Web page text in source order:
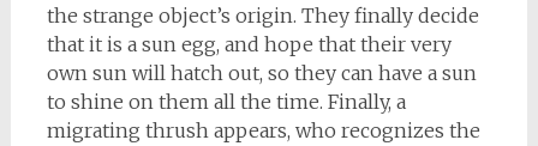
the strange object’s origin. They finally decide
that it is a sun egg, and hope that their very
own sun will hatch out, so they can have a sun
to shine on them all the time. Finally, a
migrating thrush appears, who recognizes the